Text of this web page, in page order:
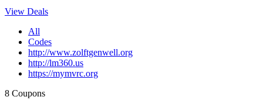
View Deals
All
Codes
http://www.zolftgenwell.org
http://lm360.us
https://mymvrc.org
8 Coupons